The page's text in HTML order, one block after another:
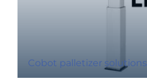
Cobot palletizer solutions